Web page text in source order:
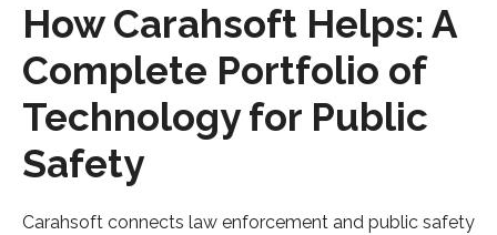
How Carahsoft Helps: A
Complete Portfolio of
Technology for Public
Safety
Carahsoft connects law enforcement and public safety